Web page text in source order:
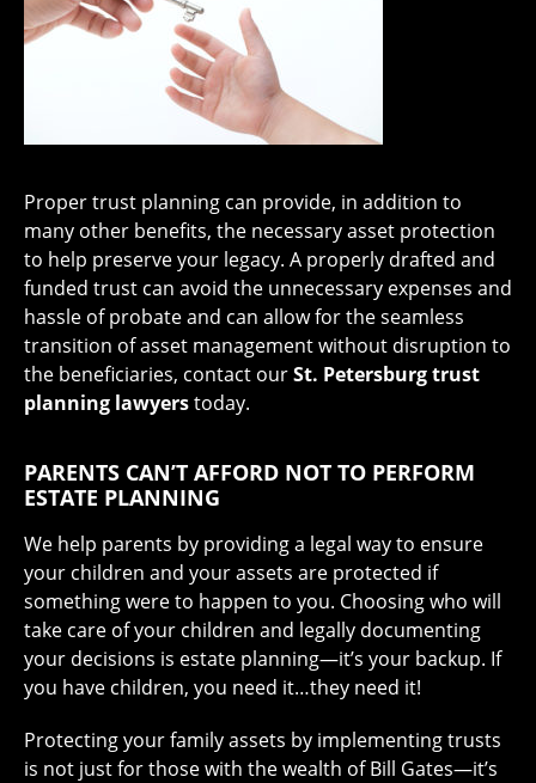
Proper trust planning can provide, in addition to
many other benefits, the necessary asset protection
to help preserve your legacy. A properly drafted and
funded trust can avoid the unnecessary expenses and
hassle of probate and can allow for the seamless
transition of asset management without disruption to
the beneficiaries, contact ourSt. Petersburg trust
planning lawyerstoday.
PARENTS CAN’T AFFORD NOT TO PERFORM
ESTATE PLANNING
We help parents by providing a legal way to ensure
your children and your assets are protected if
something were to happen to you. Choosing who will
take care of your children and legally documenting
your decisions is estate planning—it’s your backup. If
you have children, you need it…they need it!
Protecting your family assets by implementing trusts
is not just for those with the wealth of Bill Gates—it’s